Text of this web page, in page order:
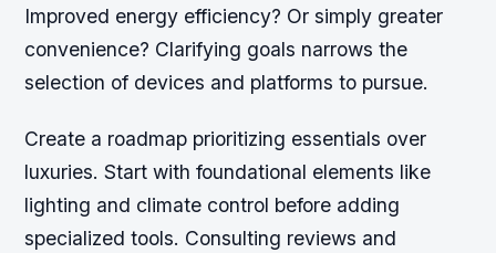
Improved energy efficiency? Or simply greater
convenience? Clarifying goals narrows the
selection of devices and platforms to pursue.
Create a roadmap prioritizing essentials over
luxuries. Start with foundational elements like
lighting and climate control before adding
specialized tools. Consulting reviews and